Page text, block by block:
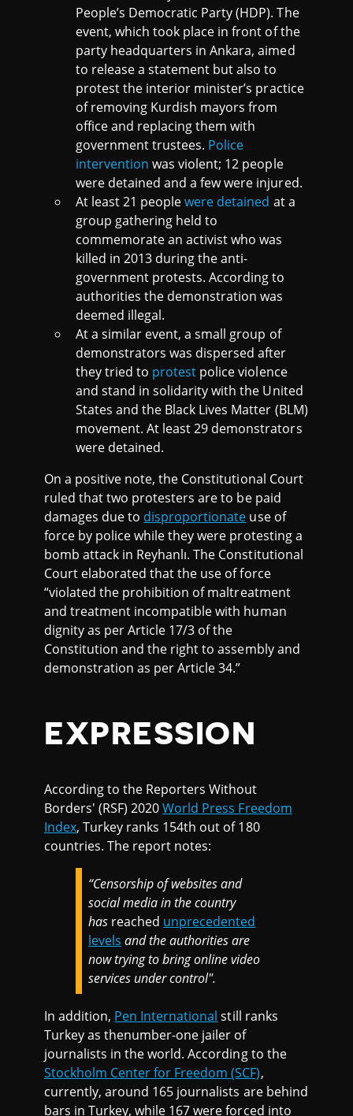
People’s Democratic Party (HDP). The
event, which took place in front of the
party headquarters in Ankara, aimed
to release a statement but also to
protest the interior minister’s practice
of removing Kurdish mayors from
office and replacing them with
government trustees. Police
intervention was violent; 12 people
were detained and a few were injured.
At least 21 peoplewere detained at a
group gathering held to
commemorate an activist who was
killed in 2013 during the anti-
government protests. According to
authorities the demonstration was
deemed illegal.
At a similar event, a small group of
demonstrators was dispersed after
they tried to protest police violence
and stand in solidarity with the United
States and the Black Lives Matter (BLM)
movement. At least 29 demonstrators
were detained.
On a positive note, the Constitutional Court
ruled that two protesters are to be paid
damages due to disproportionate use of
force by police while they were protesting a
bomb attack in Reyhanlı. The Constitutional
Court elaborated that the use of force
“violated the prohibition of maltreatment
and treatment incompatible with human
dignity as per Article 17/3 of the
Constitution and the right to assembly and
demonstration as per Article 34.”
EXPRESSION
According to the Reporters Without
Borders' (RSF) 2020World Press Freedom
Index, Turkey ranks 154th out of 180
countries. The report notes:
“Censorship of websites and
social media in the country
has reached unprecedented
levels and the authorities are
now trying to bring online video
services under control".
In addition, Pen International still ranks
Turkey as thenumber-one jailer of
journalists in the world. According to the
Stockholm Center for Freedom (SCF),
currently, around 165 journalists are behind
bars in Turkey, while 167 were forced into